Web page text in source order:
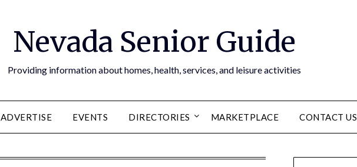
Nevada Senior Guide
Providing information about homes, health, services, and leisure activities
ADVERTISE EVENTS DIRECTORIES MARKETPLACE CONTACT US